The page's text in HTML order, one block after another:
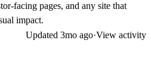
facing pages, and any site that
impact.
Updated 3mo ago·View activity